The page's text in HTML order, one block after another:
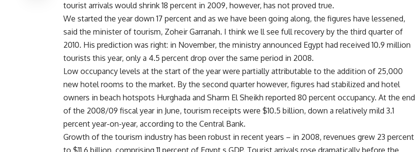
tourist arrivals would shrink 18 percent in 2009, however, has not proved true.
We started the year down 17 percent and as we have been going along, the figures have lessened,
said the minister of tourism, Zoheir Garranah. I think we ll see full recovery by the third quarter of
2010. His prediction was right: in November, the ministry announced Egypt had received 10.9 million
tourists this year, only a 4.5 percent drop over the same period in 2008.
Low occupancy levels at the start of the year were partially attributable to the addition of 25,000
new hotel rooms to the market. By the second quarter however, figures had stabilized and hotel
owners in beach hotspots Hurghada and Sharm El Sheikh reported 80 percent occupancy. At the end
of the 2008/09 fiscal year in June, tourism receipts were $10.5 billion, down a relatively mild 3.1
percent year-on-year, according to the Central Bank.
Growth of the tourism industry has been robust in recent years – in 2008, revenues grew 23 percent